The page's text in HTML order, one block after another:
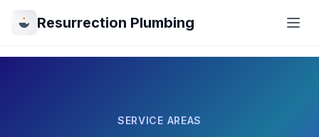
Resurrection Plumbing
SERVICE AREAS